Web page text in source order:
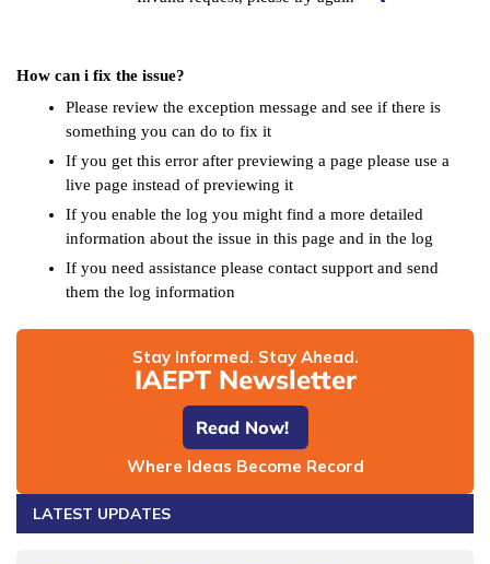
How can i fix the issue?
Please review the exception message and see if there is
something you can do to fix it
If you get this error after previewing a page please use a
live page instead of previewing it
If you enable the log you might find a more detailed
information about the issue in this page and in the log
If you need assistance please contact support and send
them the log information
Stay Informed. Stay Ahead.
IAEPT Newsletter
Read Now!
Where Ideas Become Record
LATEST UPDATES